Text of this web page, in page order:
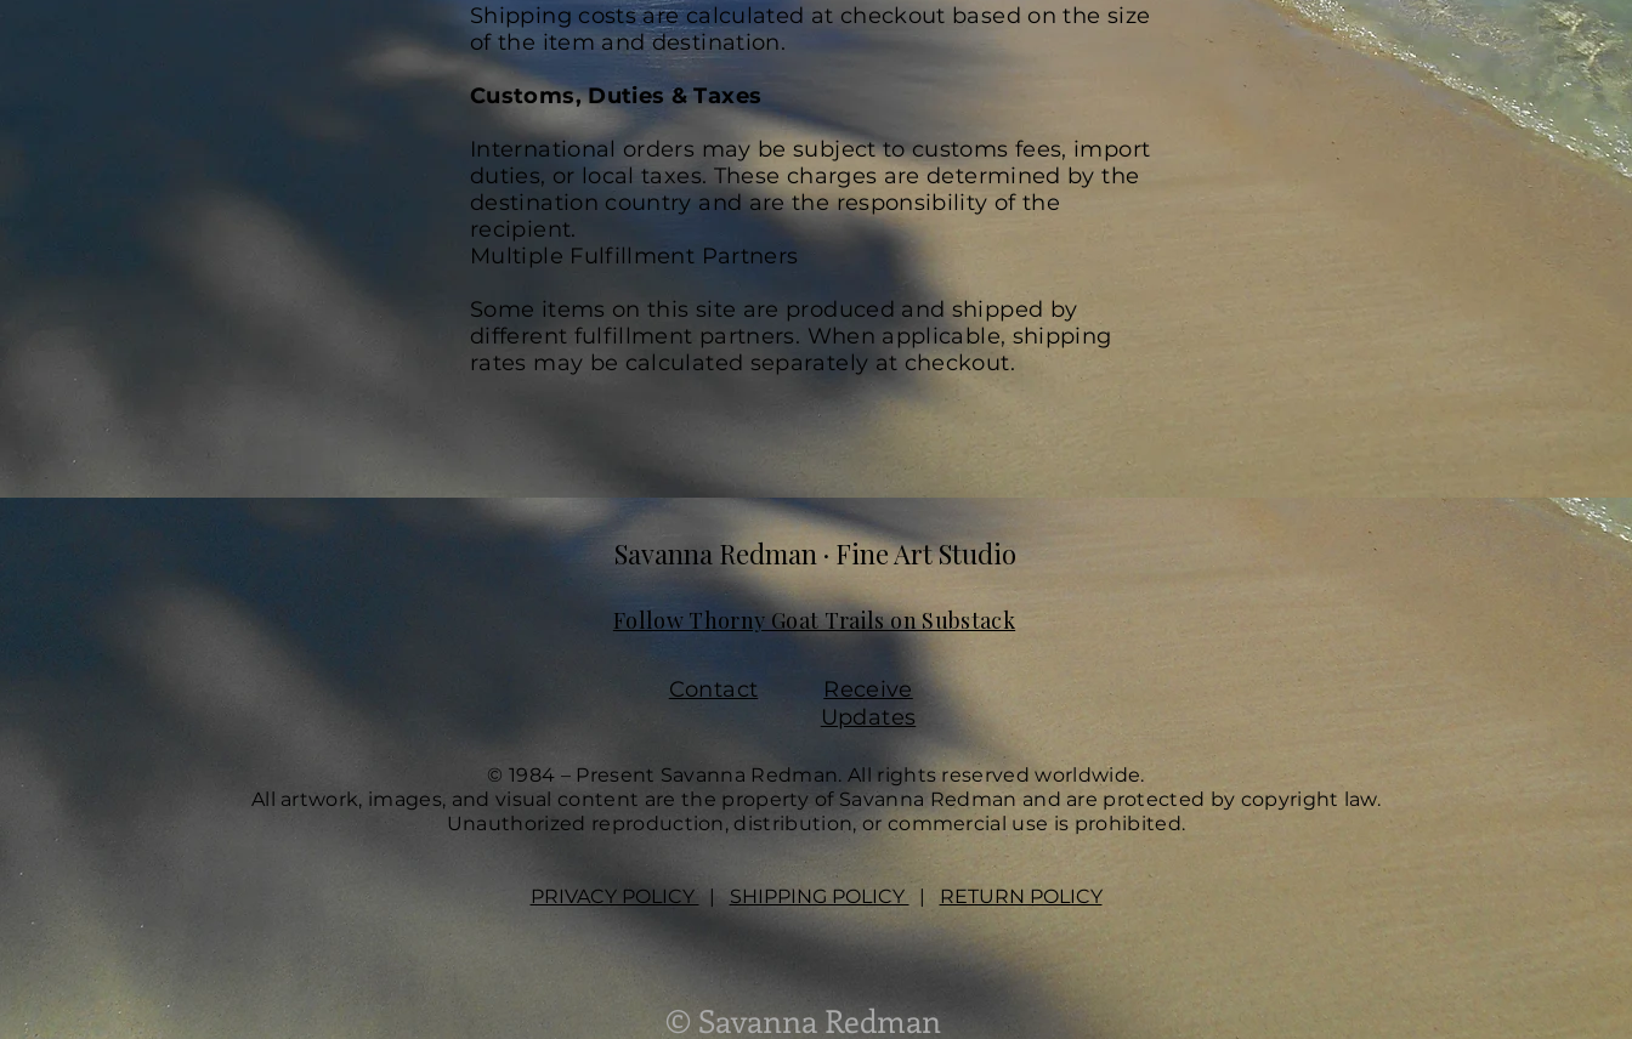
Shipping costs are calculated at checkout based on the size
of the item and destination.
Customs, Duties & Taxes
International orders may be subject to customs fees, import
duties, or local taxes. These charges are determined by the
destination country and are the responsibility of the
recipient.
Multiple Fulfillment Partners
Some items on this site are produced and shipped by
different fulfillment partners. When applicable, shipping
rates may be calculated separately at checkout.
Savanna Redman · Fine Art Studio
Follow Thorny Goat Trails on Substack
Contact
Receive
Updates
© 1984 – Present Savanna Redman. All rights reserved worldwide.
All artwork, images, and visual content are the property of Savanna Redman and are protected by copyright law.
Unauthorized reproduction, distribution, or commercial use is prohibited.
PRIVACY POLICY | SHIPPING POLICY | RETURN POLICY
© Savanna Redman